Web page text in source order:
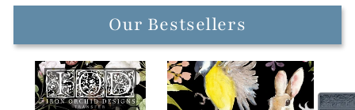
Our Bestsellers